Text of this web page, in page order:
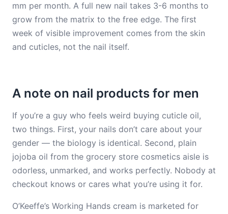
mm per month. A full new nail takes 3-6 months to
grow from the matrix to the free edge. The first
week of visible improvement comes from the skin
and cuticles, not the nail itself.
A note on nail products for men
If you’re a guy who feels weird buying cuticle oil,
two things. First, your nails don’t care about your
gender — the biology is identical. Second, plain
jojoba oil from the grocery store cosmetics aisle is
odorless, unmarked, and works perfectly. Nobody at
checkout knows or cares what you’re using it for.
O’Keeffe’s Working Hands cream is marketed for